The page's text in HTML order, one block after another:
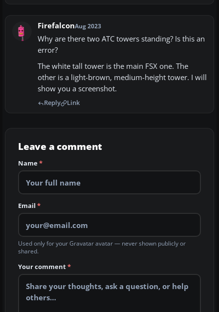
FirefalconAug 2023
Why are there two ATC towers standing? Is this an
error?
The white tall tower is the main FSX one. The
other is a light-brown, medium-height tower. I will
show you a screenshot.
Reply Link
Leave a comment
Name*
Email *
Used only for your Gravatar avatar — never shown publicly or
shared.
Your comment*